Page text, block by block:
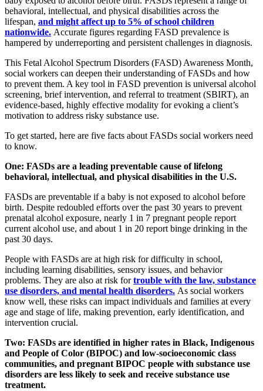
behavioral, intellectual, and physical disabilities across the
lifespan, and might affect up to 5% of school children
nationwide. Accurate figures regarding FASD prevalence is
hampered by underreporting and persistent challenges in diagnosis.
This Fetal Alcohol Spectrum Disorders (FASD) Awareness Month,
social workers can deepen their understanding of FASDs and how
to prevent them. A key tool in FASD prevention is universal alcohol
screening, brief intervention, and referral to treatment (SBIRT), an
evidence-based, highly effective modality for evoking a client’s
motivation to address risky substance use.
To get started, here are five facts about FASDs social workers need
to know.
One: FASDs are a leading preventable cause of lifelong
behavioral, intellectual, and physical disabilities in the U.S.
FASDs are preventable if a baby is not exposed to alcohol before
birth. Despite redoubled efforts over the past 30 years to prevent
prenatal alcohol exposure, nearly 1 in 7 pregnant people report
current alcohol use, and about 1 in 20 report binge drinking in the
past 30 days.
People with FASDs are at high risk for difficulty in school,
including learning disabilities, sensory issues, and behavior
problems. They are also at risk fortrouble with the law, substance
use disorders, and mental health disorders. As social workers
know well, these risks can impact individuals and families at every
age and stage of life, making prevention, early identification, and
intervention crucial.
Two: FASDs are identified in higher rates in Black, Indigenous
and People of Color (BIPOC) and low-socioeconomic class
communities, and pregnant BIPOC people with substance use
disorders are less likely to seek and receive substance use
treatment.